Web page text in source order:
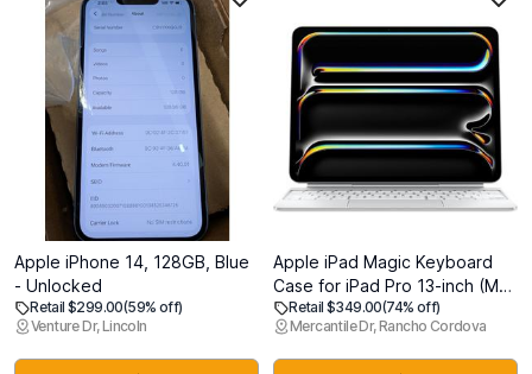
Apple iPhone 14, 128GB, Blue
- Unlocked
Retail $299.00(59% off)
Venture Dr, Lincoln
Apple iPad Magic Keyboard
Case for iPad Pro 13-inch (M4
and M5), Great Typing
Experience, Built-in Trackpad,
Function Row, US English -
Retail $349.00(74% off)
Mercantile Dr, Rancho Cordova